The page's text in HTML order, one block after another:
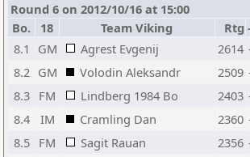
Round 6 on 2012/10/16 at 15:00
Bo.
18 Team Viking Rtg
8.1
GM Agrest Evgenij 2614
8.2 GM Volodin Aleksandr 2509
8.3 FM Lindberg 1984 Bo 2403
8.4
IM Cramling Dan 2360
8.5 FM Sagit Rauan 2356